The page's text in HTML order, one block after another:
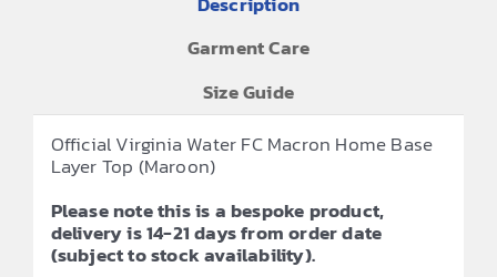
Garment Care
Size Guide
Official Virginia Water FC Macron Home Base
Layer Top (Maroon)
Please note this is a bespoke product,
delivery is 14-21 days from order date
(subject to stock availability).